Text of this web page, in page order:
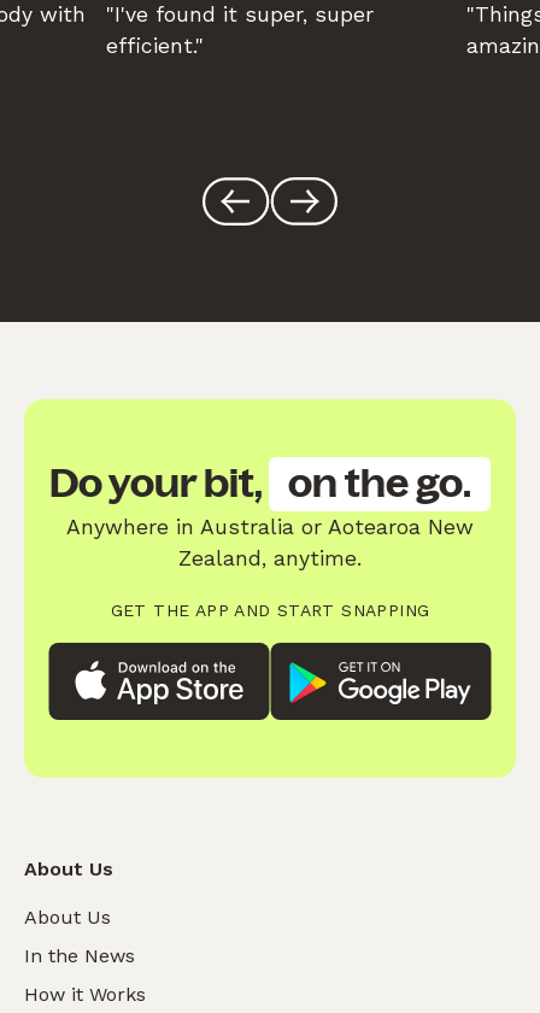
with
"I've found it super, super
efficient."
Do your bit, on the go.
Anywhere in Australia or Aotearoa New
Zealand, anytime.
GET THE APP AND START SNAPPING
About Us
About Us
In the News
How it Works